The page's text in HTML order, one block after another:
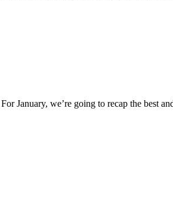
January, we’re going to recap the best